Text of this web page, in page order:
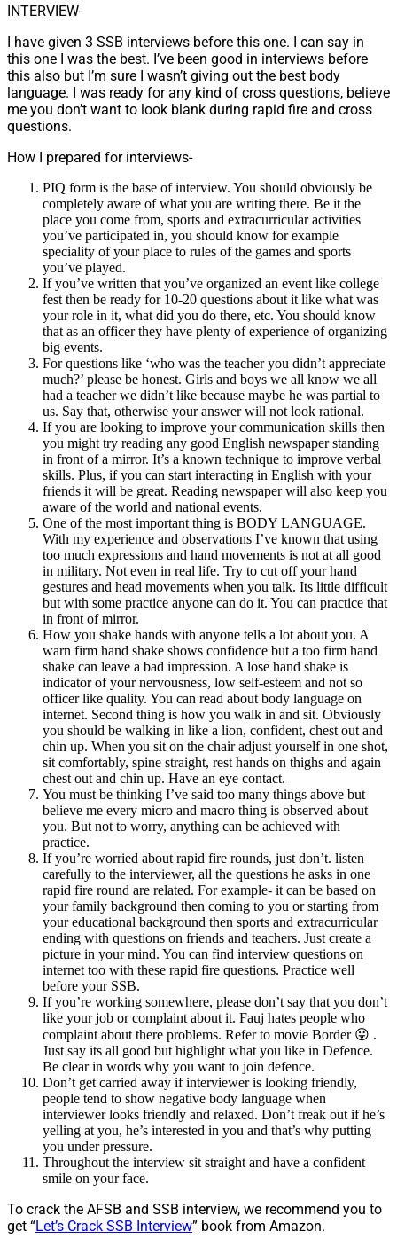
INTERVIEW-
I have given 3 SSB interviews before this one. I can say in
this one I was the best. I’ve been good in interviews before
this also but I’m sure I wasn’t giving out the best body
language. I was ready for any kind of cross questions, believe
me you don’t want to look blank during rapid fire and cross
questions.
How I prepared for interviews-
PIQ form is the base of interview. You should obviously be
completely aware of what you are writing there. Be it the
place you come from, sports and extracurricular activities
you’ve participated in, you should know for example
speciality of your place to rules of the games and sports
you’ve played.
If you’ve written that you’ve organized an event like college
fest then be ready for 10-20 questions about it like what was
your role in it, what did you do there, etc. You should know
that as an officer they have plenty of experience of organizing
big events.
For questions like ‘who was the teacher you didn’t appreciate
much?’ please be honest. Girls and boys we all know we all
had a teacher we didn’t like because maybe he was partial to
us. Say that, otherwise your answer will not look rational.
If you are looking to improve your communication skills then
you might try reading any good English newspaper standing
in front of a mirror. It’s a known technique to improve verbal
skills. Plus, if you can start interacting in English with your
friends it will be great. Reading newspaper will also keep you
aware of the world and national events.
One of the most important thing is BODY LANGUAGE.
With my experience and observations I’ve known that using
too much expressions and hand movements is not at all good
in military. Not even in real life. Try to cut off your hand
gestures and head movements when you talk. Its little difficult
but with some practice anyone can do it. You can practice that
in front of mirror.
How you shake hands with anyone tells a lot about you. A
warn firm hand shake shows confidence but a too firm hand
shake can leave a bad impression. A lose hand shake is
indicator of your nervousness, low self-esteem and not so
officer like quality. You can read about body language on
internet. Second thing is how you walk in and sit. Obviously
you should be walking in like a lion, confident, chest out and
chin up. When you sit on the chair adjust yourself in one shot,
sit comfortably, spine straight, rest hands on thighs and again
chest out and chin up. Have an eye contact.
You must be thinking I’ve said too many things above but
believe me every micro and macro thing is observed about
you. But not to worry, anything can be achieved with
practice.
If you’re worried about rapid fire rounds, just don’t. listen
carefully to the interviewer, all the questions he asks in one
rapid fire round are related. For example- it can be based on
your family background then coming to you or starting from
your educational background then sports and extracurricular
ending with questions on friends and teachers. Just create a
picture in your mind. You can find interview questions on
internet too with these rapid fire questions. Practice well
before your SSB.
If you’re working somewhere, please don’t say that you don’t
like your job or complaint about it. Fauj hates people who
complaint about there problems. Refer to movie Border 😛 .
Just say its all good but highlight what you like in Defence.
Be clear in words why you want to join defence.
Don’t get carried away if interviewer is looking friendly,
people tend to show negative body language when
interviewer looks friendly and relaxed. Don’t freak out if he’s
yelling at you, he’s interested in you and that’s why putting
you under pressure.
Throughout the interview sit straight and have a confident
smile on your face.
To crack the AFSB and SSB interview, we recommend you to
get “Let’s Crack SSB Interview” book from Amazon.